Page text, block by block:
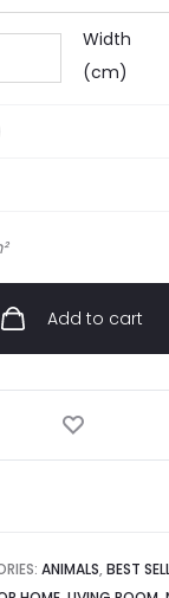
Width
(cm)
Add to cart
ANIMALS,BEST